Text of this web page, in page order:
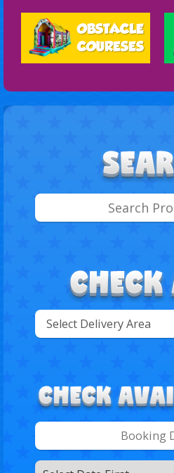
OBSTACLE
COURESES
Select
Delivery
Search